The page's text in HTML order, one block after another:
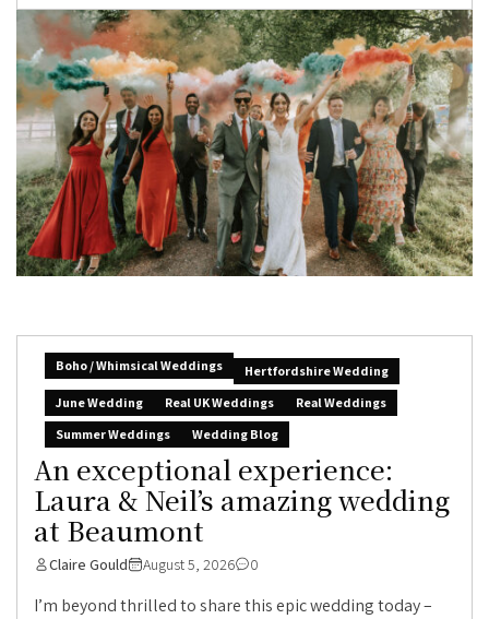
Boho / Whimsical Weddings
Hertfordshire Wedding
June Wedding
Real UK Weddings
Real Weddings
Summer Weddings
Wedding Blog
An exceptional experience:
Laura & Neil’s amazing wedding
at Beaumont
Claire Gould August 5, 2026 0
I’m beyond thrilled to share this epic wedding today –